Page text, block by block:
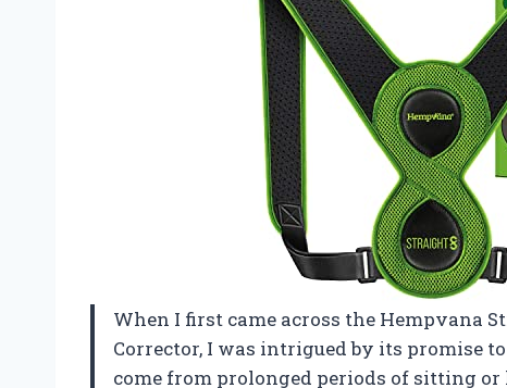
When I first came across the Hempvana
Corrector, I was intrigued by its promise
come from prolonged periods of sitting